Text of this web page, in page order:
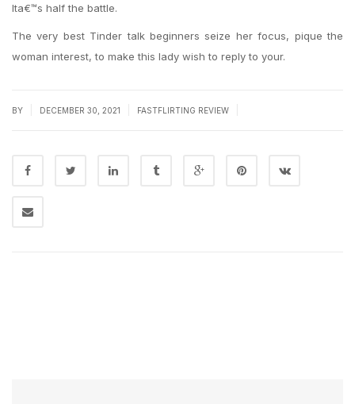
Ita€™s half the battle.
The very best Tinder talk beginners seize her focus, pique the
woman interest, to make this lady wish to reply to your.
BY DECEMBER 30, 2021 FASTFLIRTING REVIEW